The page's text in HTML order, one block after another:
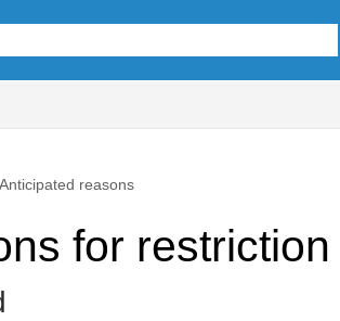
Anticipated reasons
for restriction